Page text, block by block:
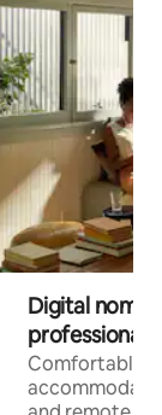
Digital
professionals
Comfortable